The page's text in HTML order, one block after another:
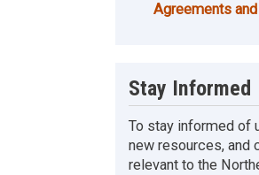
Agreements
Stay Informed
To stay informed of
new resources, and
relevant to the